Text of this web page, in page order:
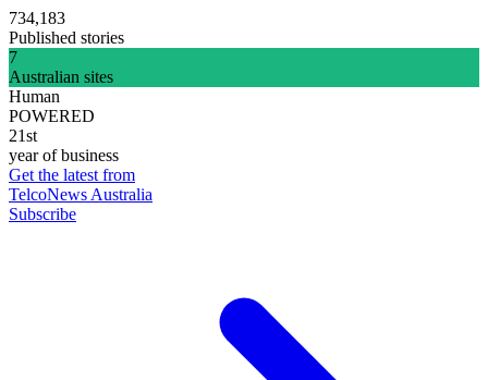
734,183
Published stories
7
Australian sites
Human
POWERED
21st
year of business
Get the latest from
TelcoNews Australia
Subscribe